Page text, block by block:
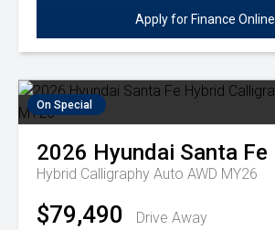
Apply for Finance Online
On Special
2026 Hyundai Santa Fe
Hybrid Calligraphy Auto AWD MY26
$79,490
Drive Away